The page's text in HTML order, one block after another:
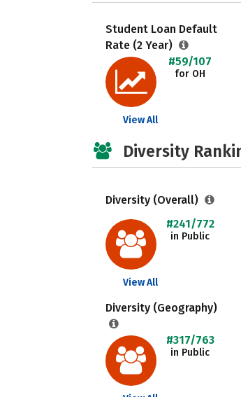
Student Loan Default
Rate (2 Year)
#59/107
for OH
View All
Diversity
Diversity (Overall)
#241/772
in Public
View All
Diversity (Geography)
#317/763
in Public